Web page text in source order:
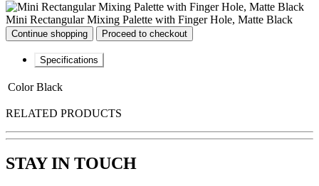
Mini Rectangular Mixing Palette with Finger Hole, Matte Black
Continue shopping Proceed to checkout
Specifications
Color Black
RELATED PRODUCTS
STAY IN TOUCH